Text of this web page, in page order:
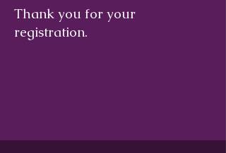
Thank you for your
registration.